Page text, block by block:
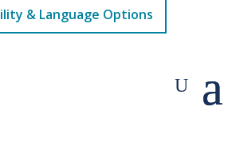
& Language Options